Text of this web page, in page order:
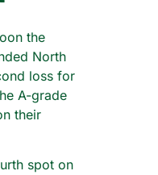
the
North
loss for
A-grade
their
spot on